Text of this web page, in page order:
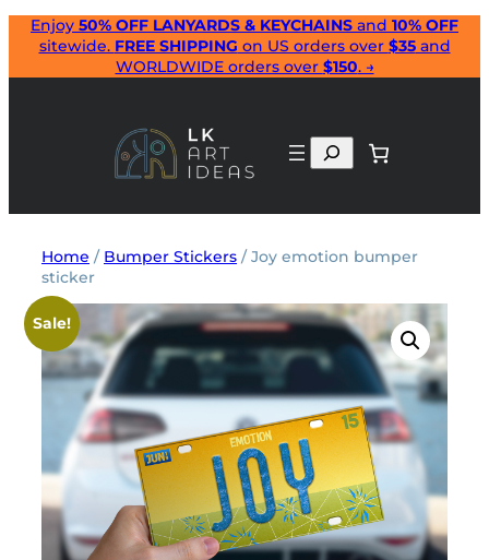
Skip
content
Enjoy 50% OFF LANYARDS & KEYCHAINS and 10% OFF
sitewide. FREE SHIPPING on US orders over $35and
WORLDWIDE orders over $150. →
Search
Home / Bumper Stickers / Joy emotion bumper
sticker
Sale!